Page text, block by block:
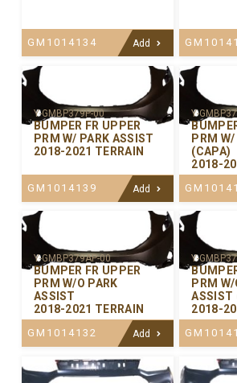
GM1014134 Add
Y-GMBP379P-00
BUMPER FR UPPER
PRM W/ PARK ASSIST
2018-2021 TERRAIN
GM1014139 Add
Y-
PRM W/
(CAPA)
2018-
Y-GMBP379AP-00
BUMPER FR UPPER
PRM W/O PARK
ASSIST
2018-2021 TERRAIN
GM1014132 Add
Y-
PRM
ASSIST
2018-